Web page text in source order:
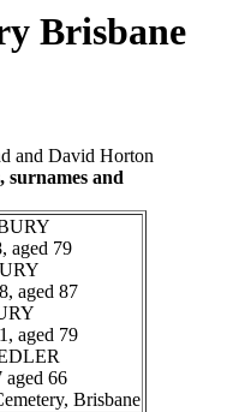
Brisbane
and David Horton
surnames and
aged 79
aged 87
aged 79
aged 66
Brisbane